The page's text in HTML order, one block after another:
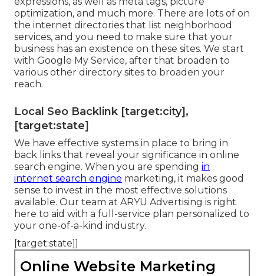
optimization, and much more. There are lots of on
the internet directories that list neighborhood
services, and you need to make sure that your
business has an existence on these sites. We start
with Google My Service, after that broaden to
various other directory sites to broaden your
reach.
Local Seo Backlink [target:city],
[target:state]
We have effective systems in place to bring in
back links that reveal your significance in online
search engine. When you are spending in
internet search engine marketing, it makes good
sense to invest in the most effective solutions
available. Our team at ARYU Advertising is right
here to aid with a full-service plan personalized to
your one-of-a-kind industry.
[target:state]]
Online Website Marketing